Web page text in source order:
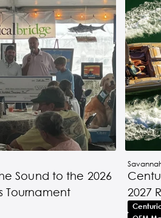
Sound to the 2026
Tournament
2027